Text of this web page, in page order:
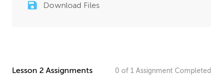
Download Files
Lesson 2 Assignments 0 of 1 Assignment Completed